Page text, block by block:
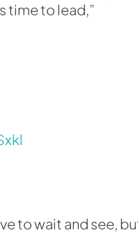
time to lead,”
to wait and see,